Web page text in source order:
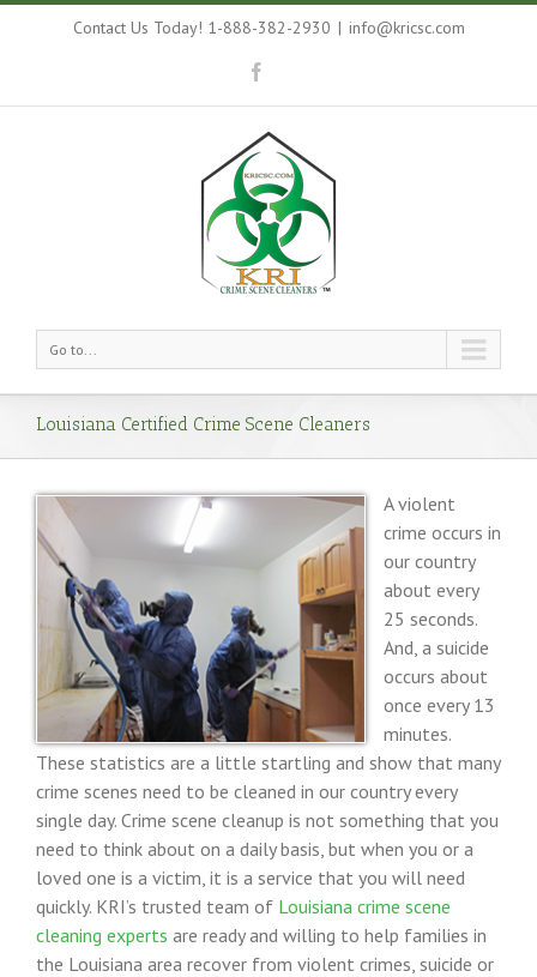
Contact Us Today! 1-888-382-2930 | info@kricsc.com
Go to...
Louisiana Certified Crime Scene Cleaners
A violent
crime occurs in
our country
about every
25 seconds.
And, a suicide
occurs about
once every 13
minutes.
These statistics are a little startling and show that many
crime scenes need to be cleaned in our country every
single day. Crime scene cleanup is not something that you
need to think about on a daily basis, but when you or a
loved one is a victim, it is a service that you will need
quickly. KRI’s trusted team of Louisiana crime scene
cleaning experts are ready and willing to help families in
the Louisiana area recover from violent crimes, suicide or